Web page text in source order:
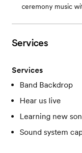
ceremony music
Services
Services
Band Backdrop
Hear us live
Learning new
Sound system